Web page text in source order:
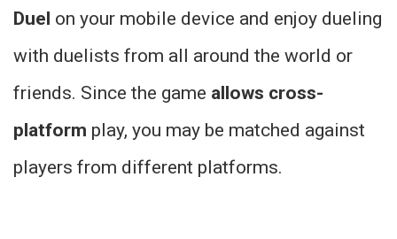
Duel on your mobile device and enjoy dueling
with duelists from all around the world or
friends. Since the game allows cross-
platform play, you may be matched against
players from different platforms.